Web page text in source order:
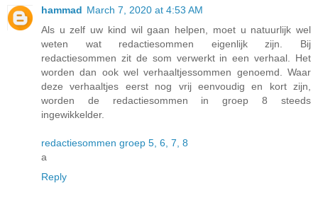
hammad March 7, 2020 at 4:53 AM
Als u zelf uw kind wil gaan helpen, moet u natuurlijk wel
weten wat redactiesommen eigenlijk zijn. Bij
redactiesommen zit de som verwerkt in een verhaal. Het
worden dan ook wel verhaaltjessommen genoemd. Waar
deze verhaaltjes eerst nog vrij eenvoudig en kort zijn,
worden de redactiesommen in groep 8 steeds
ingewikkelder.
redactiesommen groep 5, 6, 7, 8
a
Reply